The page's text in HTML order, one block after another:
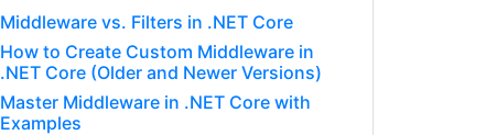
Middleware vs. Filters in .NET Core
How to Create Custom Middleware in
.NET Core (Older and Newer Versions)
Master Middleware in .NET Core with
Examples